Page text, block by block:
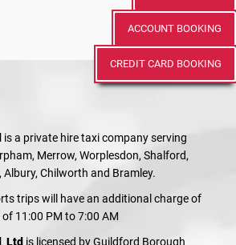
ACCOUNT BOOKING
CREDIT CARD BOOKING
is a private hire taxi company serving
Merrow, Worplesdon, Shalford,
Chilworth and Bramley.
trips will have an additional charge of
11:00 PM to 7:00 AM
Ltd is licensed by Guildford Borough